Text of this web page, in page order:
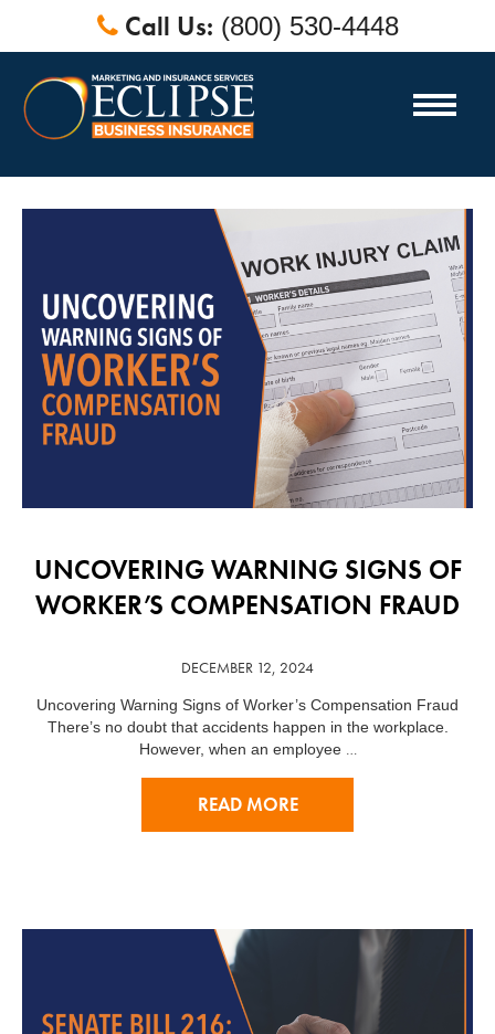
Call Us: (800) 530-4448
UNCOVERING WARNING SIGNS OF
WORKER’S COMPENSATION FRAUD
DECEMBER 12, 2024
Uncovering Warning Signs of Worker’s Compensation Fraud
There’s no doubt that accidents happen in the workplace.
However, when an employee …
READ MORE